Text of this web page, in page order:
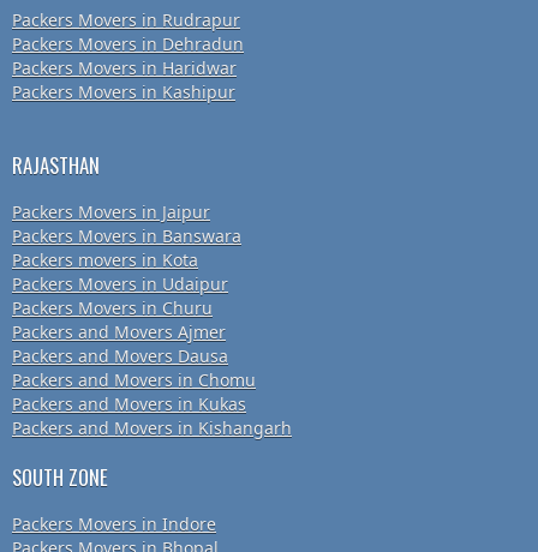
Packers Movers in Rudrapur
Packers Movers in Dehradun
Packers Movers in Haridwar
Packers Movers in Kashipur
RAJASTHAN
Packers Movers in Jaipur
Packers Movers in Banswara
Packers movers in Kota
Packers Movers in Udaipur
Packers Movers in Churu
Packers and Movers Ajmer
Packers and Movers Dausa
Packers and Movers in Chomu
Packers and Movers in Kukas
Packers and Movers in Kishangarh
SOUTH ZONE
Packers Movers in Indore